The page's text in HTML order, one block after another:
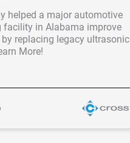
helped a major automotive
facility in Alabama improve
replacing legacy ultrasonic
More!